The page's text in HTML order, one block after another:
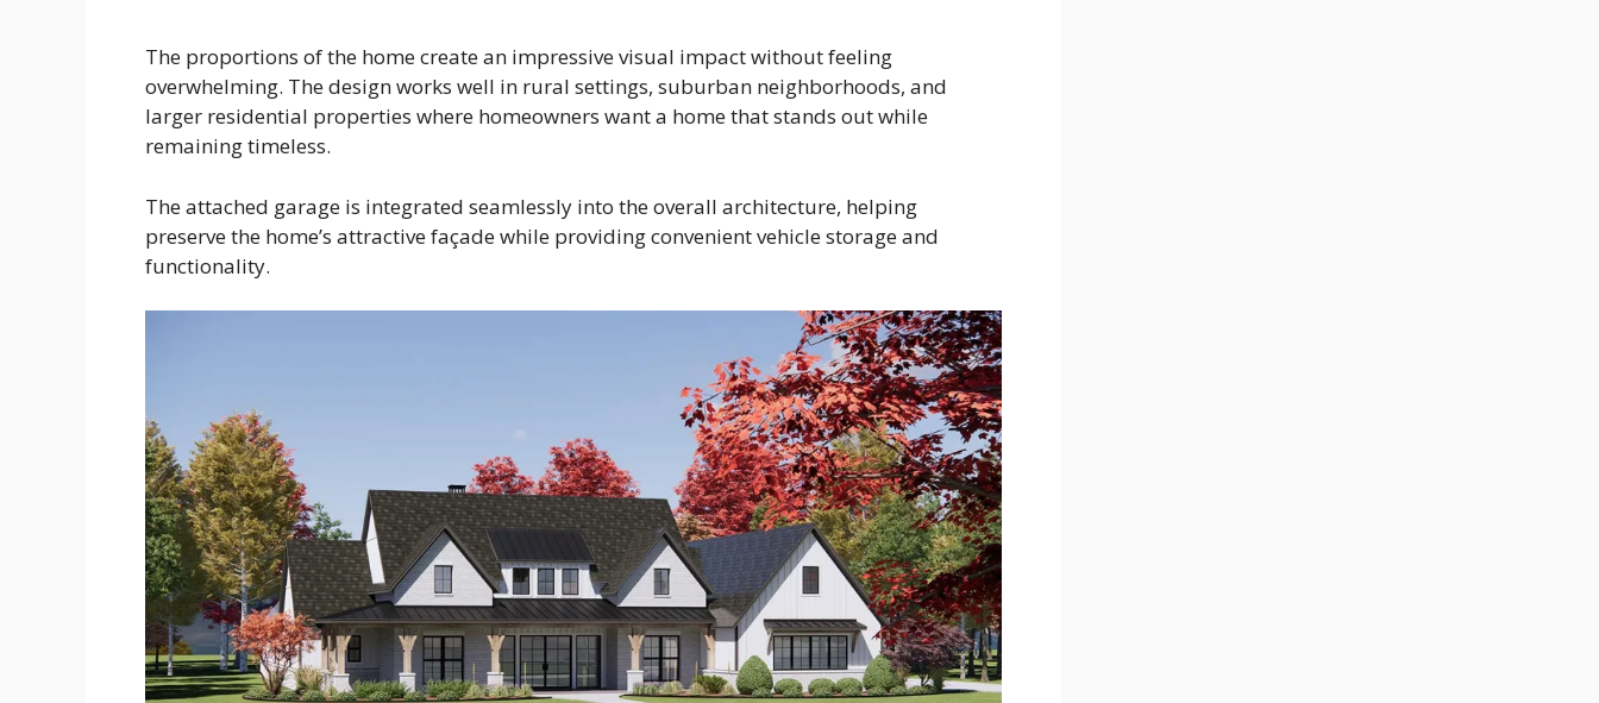
The proportions of the home create an impressive visual impact without feeling
overwhelming. The design works well in rural settings, suburban neighborhoods, and
larger residential properties where homeowners want a home that stands out while
remaining timeless.
The attached garage is integrated seamlessly into the overall architecture, helping
preserve the home’s attractive façade while providing convenient vehicle storage and
functionality.